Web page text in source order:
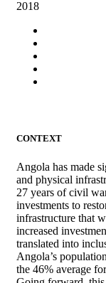
2018
CONTEXT
Angola has made
and physical
27 years of civil
investments to
infrastructure that
increased
translated into
Angola’s
the 46% average